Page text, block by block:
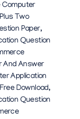
Computer
Plus Two
Paper,
Question
And Answer
Application
Download,
Question